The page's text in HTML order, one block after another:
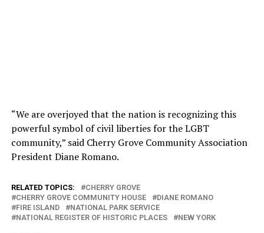
“We are overjoyed that the nation is recognizing this
powerful symbol of civil liberties for the LGBT
community,” said Cherry Grove Community Association
President Diane Romano.
RELATED TOPICS:
CHERRY GROVE
CHERRY GROVE COMMUNITY HOUSE
DIANE ROMANO
FIRE ISLAND
NATIONAL PARK SERVICE
NATIONAL REGISTER OF HISTORIC PLACES
NEW YORK